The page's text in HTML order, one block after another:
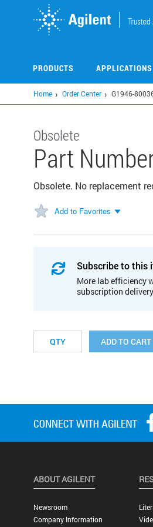
PRODUCTS
Home Order Center G1946-
Obsolete
Part
Obsolete. No replacement
Add to Favorites
Subscribe to this
More lab efficiency
subscription
ADD TO CART
ABOUT AGILENT
Newsroom
Company Information